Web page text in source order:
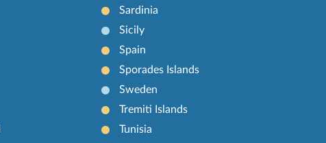
Sardinia
Sicily
Spain
Sporades Islands
Sweden
Tremiti Islands
Tunisia